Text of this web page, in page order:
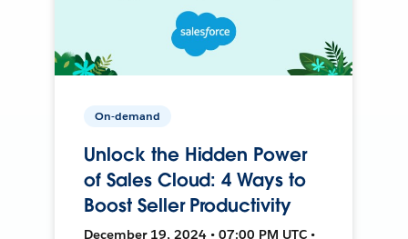
On-demand
Unlock the Hidden Power
of Sales Cloud: 4 Ways to
Boost Seller Productivity
December 19, 2024 • 07:00 PM UTC •